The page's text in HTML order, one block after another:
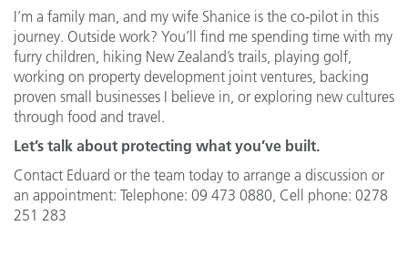
I’m a family man, and my wife Shanice is the co-pilot in this
journey. Outside work? You’ll find me spending time with my
furry children, hiking New Zealand’s trails, playing golf,
working on property development joint ventures, backing
proven small businesses I believe in, or exploring new cultures
through food and travel.
Let’s talk about protecting what you’ve built.
Contact Eduard or the team today to arrange a discussion or
an appointment: Telephone: 09 473 0880, Cell phone: 0278
251 283